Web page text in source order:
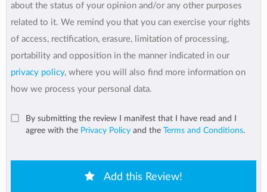
about the status of your opinion and/or any other purposes
related to it. We remind you that you can exercise your rights
of access, rectification, erasure, limitation of processing,
portability and opposition in the manner indicated in our
privacy policy, where you will also find more information on
how we process your personal data.
By submitting the review I manifest that I have read and I
agree with the Privacy Policy and the Terms and Conditions.
Add this Review!